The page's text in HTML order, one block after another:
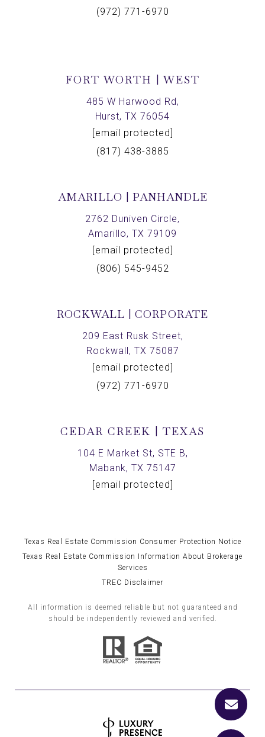
(972) 771-6970
FORT WORTH | WEST
485 W Harwood Rd,
Hurst, TX 76054
[email protected]
(817) 438-3885
AMARILLO | PANHANDLE
2762 Duniven Circle,
Amarillo, TX 79109
[email protected]
(806) 545-9452
ROCKWALL | CORPORATE
209 East Rusk Street,
Rockwall, TX 75087
[email protected]
(972) 771-6970
CEDAR CREEK | TEXAS
104 E Market St, STE B,
Mabank, TX 75147
[email protected]
Texas Real Estate Commission Consumer Protection Notice
Texas Real Estate Commission Information About Brokerage
Services
TREC Disclaimer
All information is deemed reliable but not guaranteed and
should be independently reviewed and verified.